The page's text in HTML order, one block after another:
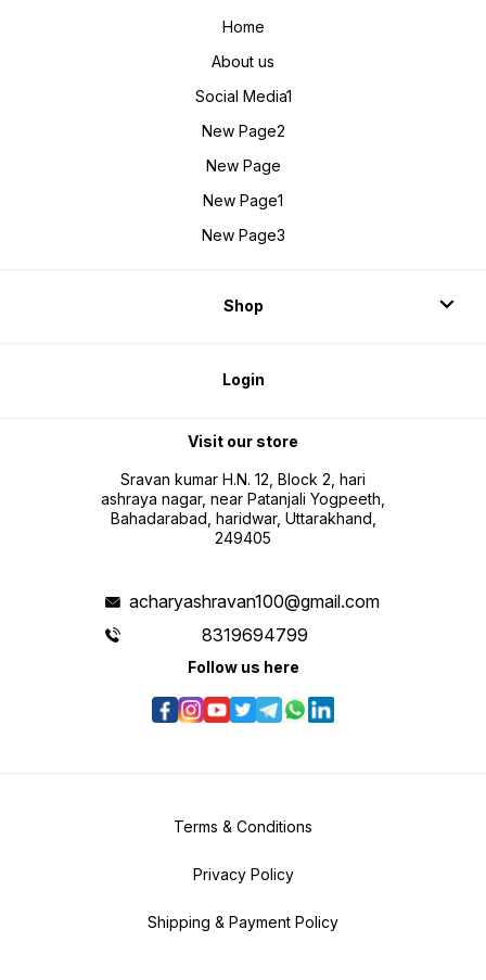
Home
About us
Social Media1
New Page2
New Page
New Page1
New Page3
Shop
Login
Visit our store
Sravan kumar H.N. 12, Block 2, hari
ashraya nagar, near Patanjali Yogpeeth,
Bahadarabad, haridwar, Uttarakhand,
249405
acharyashravan100@gmail.com
8319694799
Follow us here
Terms & Conditions
Privacy Policy
Shipping & Payment Policy